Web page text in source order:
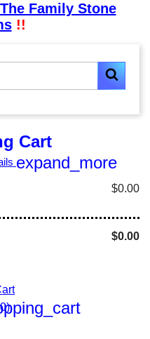
Family Stone
!!
Cart
expand_more
$0.00
$0.00